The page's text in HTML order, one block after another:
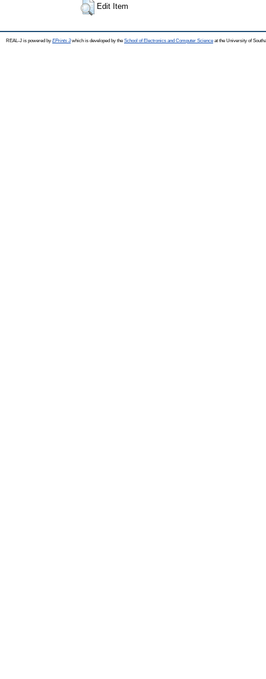
Edit Item
REAL-J is powered by EPrints 3which is developed by the School of Electronics and Computer Science at the University of